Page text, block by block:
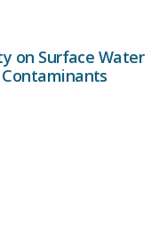
on Surface Water